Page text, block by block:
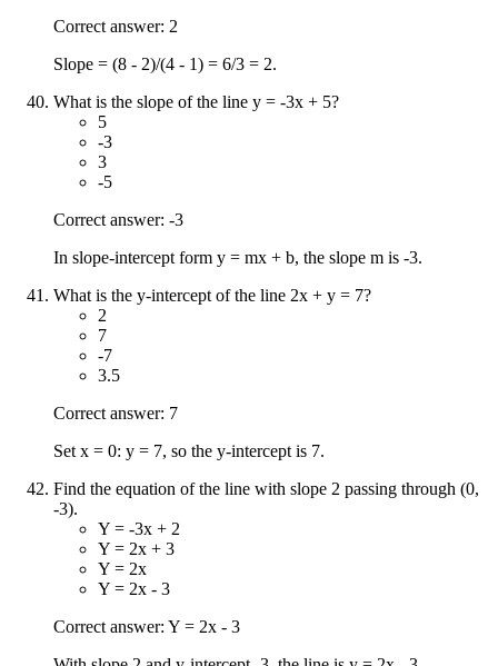
Correct answer: 2
Slope = (8 - 2)/(4 - 1) = 6/3 = 2.
What is the slope of the line y = -3x + 5?
5
-3
3
-5
Correct answer: -3
In slope-intercept form y = mx + b, the slope m is -3.
What is the y-intercept of the line 2x + y = 7?
2
7
-7
3.5
Correct answer: 7
Set x = 0: y = 7, so the y-intercept is 7.
Find the equation of the line with slope 2 passing through (0,
-3).
Y = -3x + 2
Y = 2x + 3
Y = 2x
Y = 2x - 3
Correct answer: Y = 2x - 3